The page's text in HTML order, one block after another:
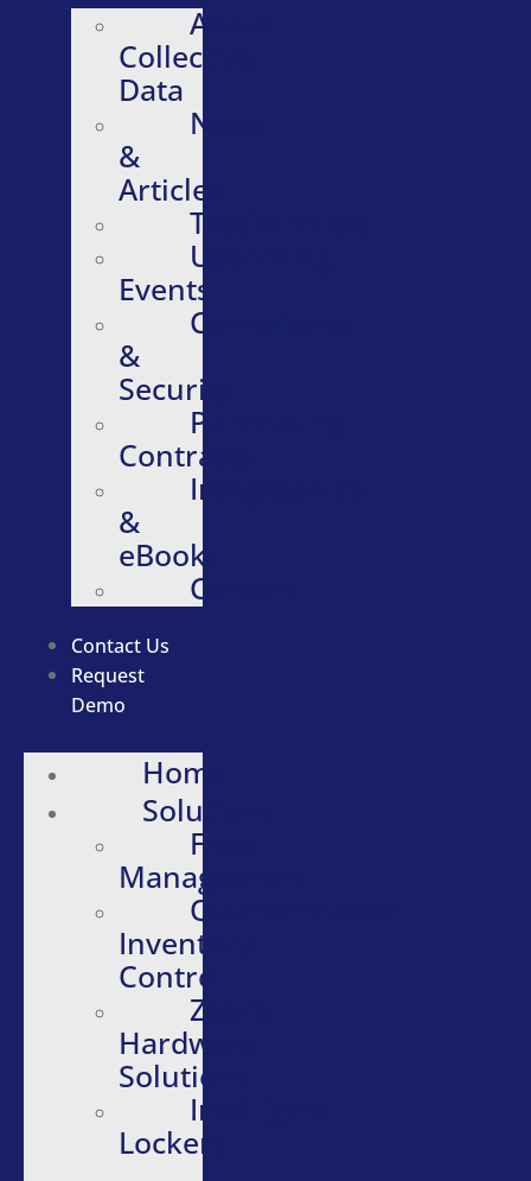
About
Collective
Data
News
&
Articles
Testimonials
Upcoming
Events
Compliance
&
Security
Purchasing
Contracts
Infographics
&
eBooks
Careers
Contact Us
Request
Demo
Home
Solutions
Fleet
Management
Quartermaster
Inventory
Control
Zebra
Hardware
Solutions
Intelligent
Lockers